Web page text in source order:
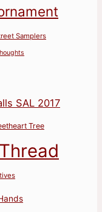
Samplers
SAL 2017
Tree